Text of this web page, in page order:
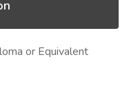
or Equivalent